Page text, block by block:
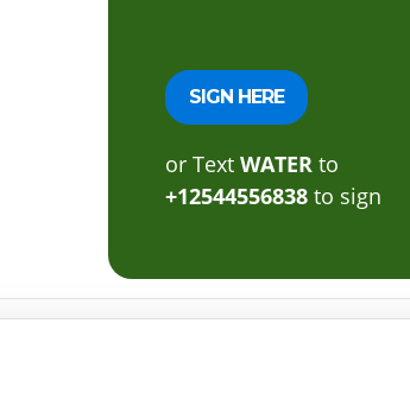
or Text WATER to
+12544556838 to sign